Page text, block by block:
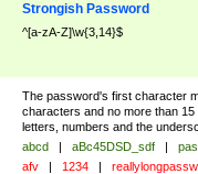
Strongish Password
^[a-zA-Z]\w{3,14}$
The password's first character
characters and no more than
letters, numbers and the
abcd | aBc45DSD_sdf |
afv | 1234 |